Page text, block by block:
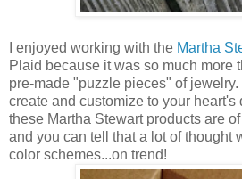
I enjoyed working with the Martha
Plaid because it was so much more
pre-made "puzzle pieces" of
create and customize to your heart's
these Martha Stewart products are
and you can tell that a lot of thought
color schemes...on trend!